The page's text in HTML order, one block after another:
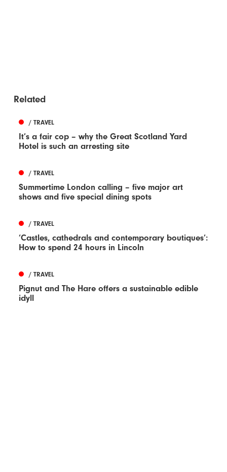
Related
/ TRAVEL
It’s a fair cop – why the Great Scotland Yard
Hotel is such an arresting site
/ TRAVEL
Summertime London calling – five major art
shows and five special dining spots
/ TRAVEL
‘Castles, cathedrals and contemporary boutiques’:
How to spend 24 hours in Lincoln
/ TRAVEL
Pignut and The Hare offers a sustainable edible
idyll